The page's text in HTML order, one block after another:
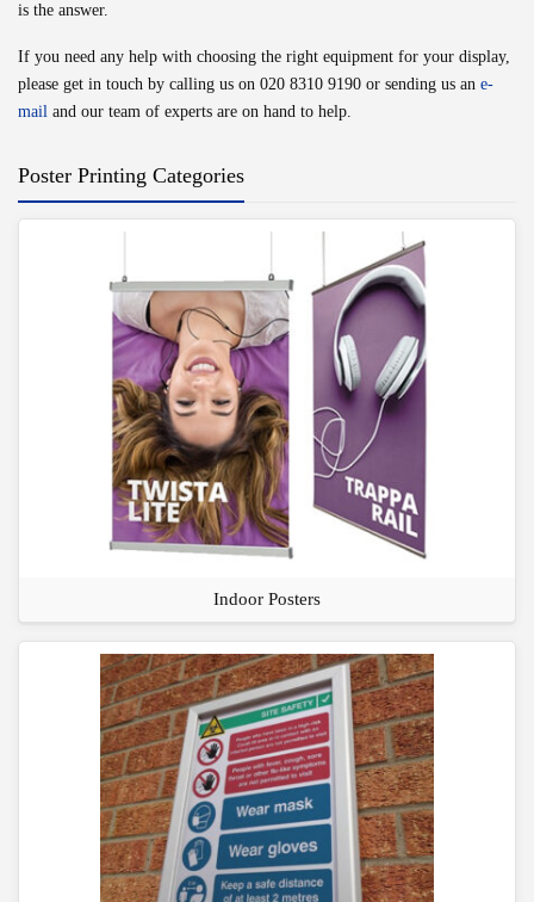
is the answer.
If you need any help with choosing the right equipment for your display,
please get in touch by calling us on 020 8310 9190 or sending us an e-
mail and our team of experts are on hand to help.
Poster Printing Categories
Indoor Posters